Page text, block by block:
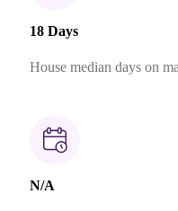
18 Days
House median days on
N/A